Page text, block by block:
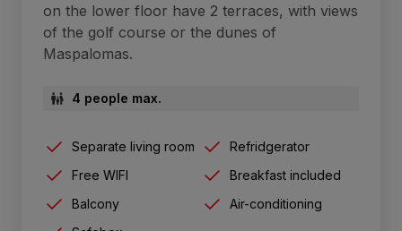
on the lower floor have 2 terraces, with views
of the golf course or the dunes of
Maspalomas.
4 people max.
Separate living room
Refridgerator
Free WIFI
Breakfast included
Balcony
Air-conditioning